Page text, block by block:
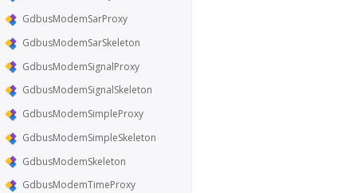
GdbusModemSarProxy
GdbusModemSarSkeleton
GdbusModemSignalProxy
GdbusModemSignalSkeleton
GdbusModemSimpleProxy
GdbusModemSimpleSkeleton
GdbusModemSkeleton
GdbusModemTimeProxy